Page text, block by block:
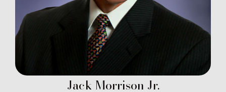
Jack Morrison Jr.